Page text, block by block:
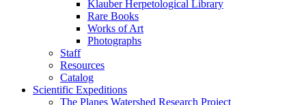
Klauber Herpetological Library
Rare Books
Works of Art
Photographs
Staff
Resources
Catalog
Scientific Expeditions
The Planes Watershed Research Project